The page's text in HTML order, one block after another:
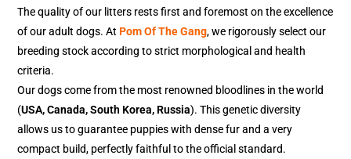
The quality of our litters rests first and foremost on the excellence
of our adult dogs. At Pom Of The Gang, we rigorously select our
breeding stock according to strict morphological and health
criteria.
Our dogs come from the most renowned bloodlines in the world
(USA, Canada, South Korea, Russia). This genetic diversity
allows us to guarantee puppies with dense fur and a very
compact build, perfectly faithful to the official standard.